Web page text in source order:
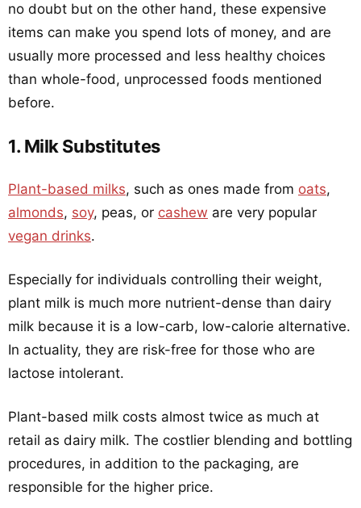
no doubt but on the other hand, these expensive
items can make you spend lots of money, and are
usually more processed and less healthy choices
than whole-food, unprocessed foods mentioned
before.
1. Milk Substitutes
Plant-based milks, such as ones made from oats,
almonds, soy, peas, or cashew are very popular
vegan drinks.
Especially for individuals controlling their weight,
plant milk is much more nutrient-dense than dairy
milk because it is a low-carb, low-calorie alternative.
In actuality, they are risk-free for those who are
lactose intolerant.
Plant-based milk costs almost twice as much at
retail as dairy milk. The costlier blending and bottling
procedures, in addition to the packaging, are
responsible for the higher price.